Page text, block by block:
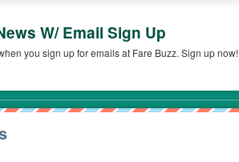
W/ Email Sign Up
you sign up for emails at Fare Buzz. Sign up now!